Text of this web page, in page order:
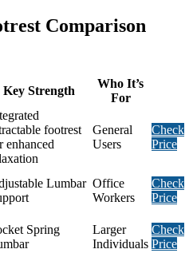
Comparison
Key Strength
Who It’s
For
footrest
enhanced
General
Users
Check
Price
Lumbar Office
Workers
Check
Price
Spring
Larger
Individuals
Check
Price